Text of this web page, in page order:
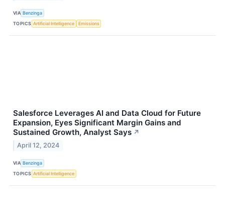
VIA Benzinga
TOPICS Artificial Intelligence Emissions
Salesforce Leverages AI and Data Cloud for Future
Expansion, Eyes Significant Margin Gains and
Sustained Growth, Analyst Says ↗
April 12, 2024
VIA Benzinga
TOPICS Artificial Intelligence